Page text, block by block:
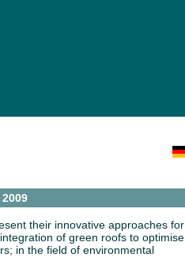
their innovative approaches for
of green roofs to optimise
in the field of environmental